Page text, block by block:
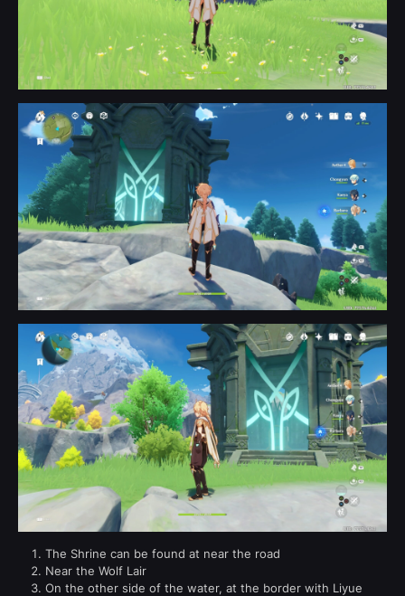
The Shrine can be found at near the road
Near the Wolf Lair
On the other side of the water, at the border with Liyue